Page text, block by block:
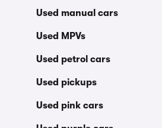
Used manual cars
Used MPVs
Used petrol cars
Used pickups
Used pink cars